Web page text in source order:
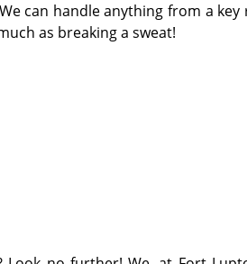
can handle anything from a
as breaking a sweat!